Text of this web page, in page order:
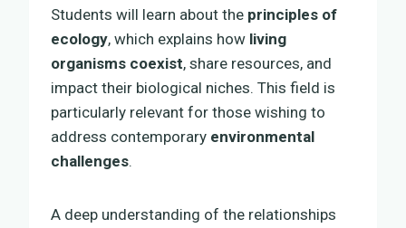
Students will learn about the principles of
ecology, which explains how living
organisms coexist, share resources, and
impact their biological niches. This field is
particularly relevant for those wishing to
address contemporary environmental
challenges.
A deep understanding of the relationships